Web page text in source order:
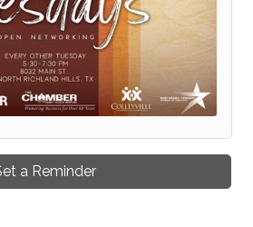
a Reminder